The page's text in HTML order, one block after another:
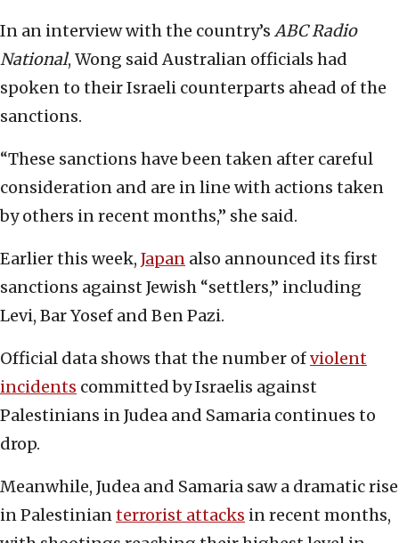
In an interview with the country’s ABC Radio
National, Wong said Australian officials had
spoken to their Israeli counterparts ahead of the
sanctions.
“These sanctions have been taken after careful
consideration and are in line with actions taken
by others in recent months,” she said.
Earlier this week, Japan also announced its first
sanctions against Jewish “settlers,” including
Levi, Bar Yosef and Ben Pazi.
Official data shows that the number ofviolent
incidents committed by Israelis against
Palestinians in Judea and Samaria continues to
drop.
Meanwhile, Judea and Samaria saw a dramatic rise
in Palestinianterrorist attacks in recent months,